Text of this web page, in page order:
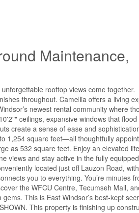
Maintenance,
rooftop views come together.
throughout. Camellia offers a living
newest rental community where
ceilings, expansive windows that flood
create a sense of ease and
1,254 square feet—all thoughtfully
as 532 square feet. Enjoy an elevated
views and stay active in the fully
located just off Lauzon Road, with
you to everything. You’re minutes
the WFCU Centre, Tecumseh Mall,
This is East Windsor’s best-kept
This property is finishing up